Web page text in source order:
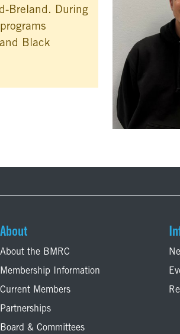
Breland. During
Black
About
About the BMRC
Membership Information
Current Members
Partnerships
Board & Committees